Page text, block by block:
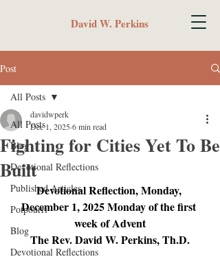
David W. Perkins
Post
All Posts
Blog
Devotional Reflections
Published Articles
Potpourri
Blog
Devotional Reflections
All Posts
Fighting for Cities Yet To Be
Built
davidwperk
Dec 1, 20256 min read
Devotional Reflection, Monday,
December 1, 2025 Monday of the first
week of Advent
The Rev. David W. Perkins, Th.D.